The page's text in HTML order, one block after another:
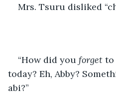
Mrs. Tsuru disliked
“How did you forget to
today? Eh, Abby?
abi?”